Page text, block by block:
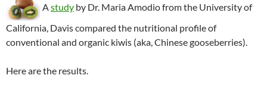
A study by Dr. Maria Amodio from the University of
California, Davis compared the nutritional profile of
conventional and organic kiwis (aka, Chinese gooseberries).
Here are the results.